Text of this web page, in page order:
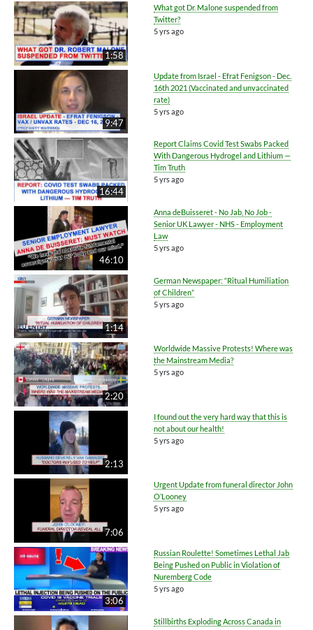
1:58
What got Dr. Malone suspended from
Twitter?
5 yrs ago
9:47
Update from Israel - Efrat Fenigson - Dec.
16th 2021 (Vaccinated and unvaccinated
rate)
5 yrs ago
16:44
Report Claims Covid Test Swabs Packed
With Dangerous Hydrogel and Lithium —
Tim Truth
5 yrs ago
46:10
Anna deBuisseret - No Jab, No Job -
Senior UK Lawyer - NHS - Employment
Law
5 yrs ago
1:14
German Newspaper: “Ritual Humiliation
of Children”
5 yrs ago
2:20
Worldwide Massive Protests! Where was
the Mainstream Media?
5 yrs ago
2:13
I found out the very hard way that this is
not about our health!
5 yrs ago
7:06
Urgent Update from funeral director John
O’Looney
5 yrs ago
3:06
Russian Roulette! Sometimes Lethal Jab
Being Pushed on Public in Violation of
Nuremberg Code
5 yrs ago
Stillbirths Exploding Across Canada in